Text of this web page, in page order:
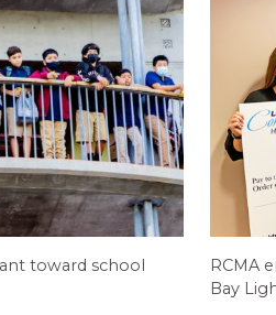
toward school
RCMA
Bay